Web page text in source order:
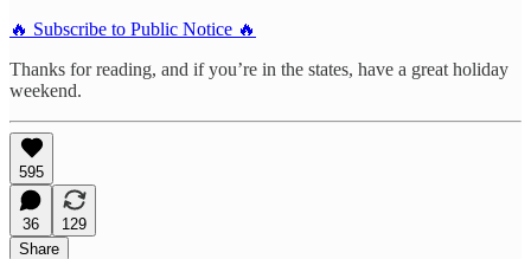
🔥 Subscribe to Public Notice 🔥
Thanks for reading, and if you’re in the states, have a great holiday
weekend.
595
36
129
Share